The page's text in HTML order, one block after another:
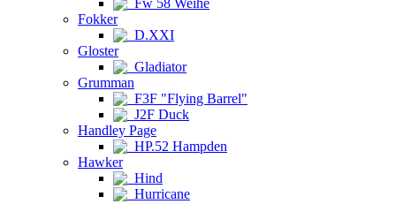
Fw 58 Weihe
Fokker
D.XXI
Gloster
Gladiator
Grumman
F3F "Flying Barrel"
J2F Duck
Handley Page
HP.52 Hampden
Hawker
Hind
Hurricane